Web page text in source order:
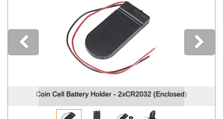
Coin Cell Battery Holder - 2xCR2032 (Enclosed)
Previous